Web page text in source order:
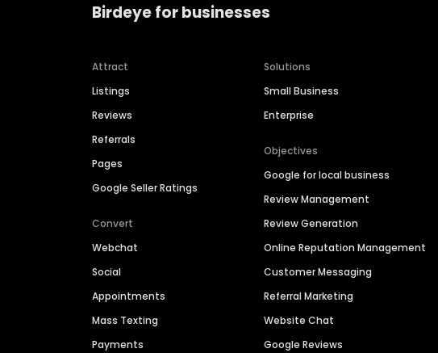
Birdeye for businesses
Attract
Listings
Reviews
Referrals
Pages
Google Seller Ratings
Convert
Webchat
Social
Appointments
Mass Texting
Payments
Solutions
Small Business
Enterprise
Objectives
Google for local business
Review Management
Review Generation
Online Reputation Management
Customer Messaging
Referral Marketing
Website Chat
Google Reviews